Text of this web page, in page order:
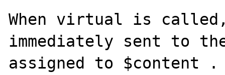
When virtual is
immediately sent to
assigned to